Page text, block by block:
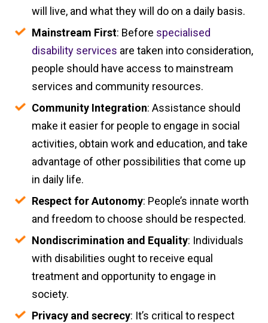
will live, and what they will do on a daily basis.
Mainstream First: Before specialised
disability services are taken into consideration,
people should have access to mainstream
services and community resources.
Community Integration: Assistance should
make it easier for people to engage in social
activities, obtain work and education, and take
advantage of other possibilities that come up
in daily life.
Respect for Autonomy: People’s innate worth
and freedom to choose should be respected.
Nondiscrimination and Equality: Individuals
with disabilities ought to receive equal
treatment and opportunity to engage in
society.
Privacy and secrecy: It’s critical to respect